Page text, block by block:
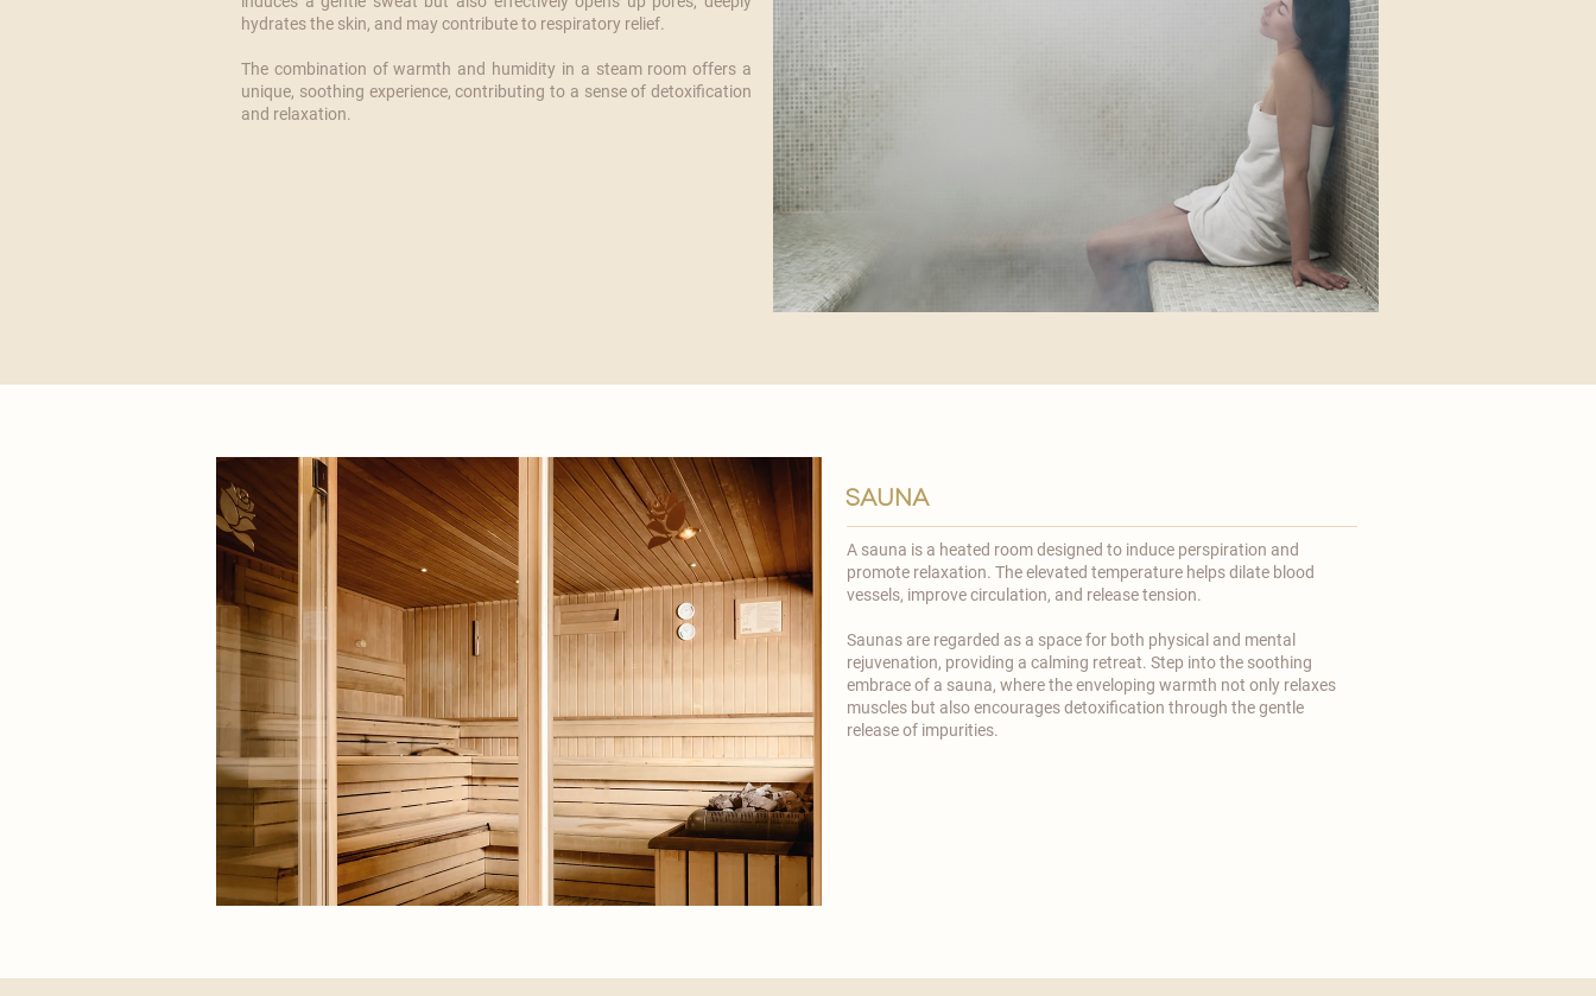
hydrates the skin, and may contribute to respiratory relief.
​The combination of warmth and humidity in a steam room offers a
unique, soothing experience, contributing to a sense of detoxification
and relaxation.
sauna
A sauna is a heated room designed to induce perspiration and
promote relaxation. The elevated temperature helps dilate blood
vessels, improve circulation, and release tension.
​Saunas are regarded as a space for both physical and mental
rejuvenation, providing a calming retreat. Step into the soothing
embrace of a sauna, where the enveloping warmth not only relaxes
muscles but also encourages detoxification through the gentle
release of impurities.